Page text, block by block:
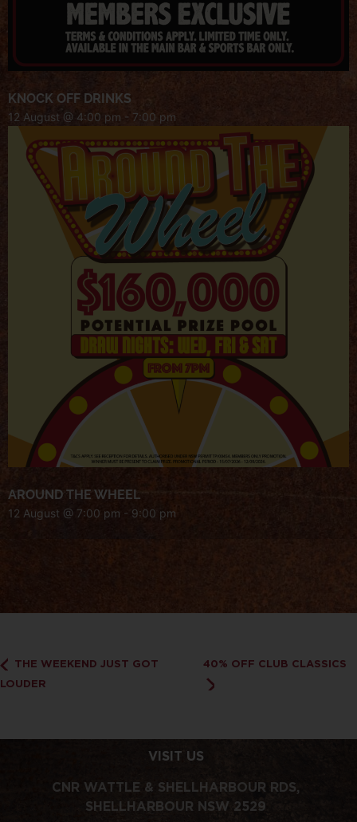
KNOCK OFF DRINKS
12 August @ 4:00 pm - 7:00 pm
AROUND THE WHEEL
12 August @ 7:00 pm - 9:00 pm
THE WEEKEND JUST GOT
LOUDER
40% OFF CLUB CLASSICS
VISIT US
CNR WATTLE & SHELLHARBOUR RDS,
SHELLHARBOUR NSW 2529